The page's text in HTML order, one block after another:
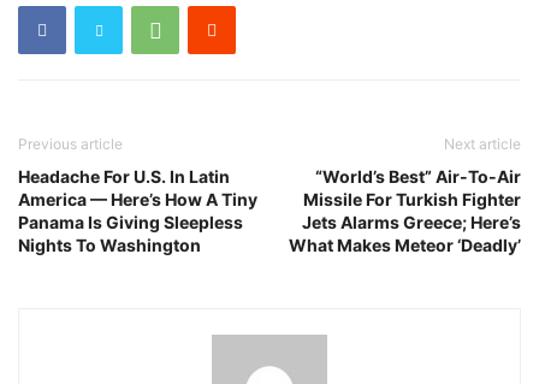
Previous article
Headache For U.S. In Latin
America — Here’s How A Tiny
Panama Is Giving Sleepless
Nights To Washington
Next article
“World’s Best” Air-To-Air
Missile For Turkish Fighter
Jets Alarms Greece; Here’s
What Makes Meteor ‘Deadly’